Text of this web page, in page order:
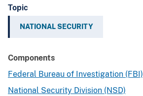
Topic
NATIONAL SECURITY
Components
Federal Bureau of Investigation (FBI)
National Security Division (NSD)